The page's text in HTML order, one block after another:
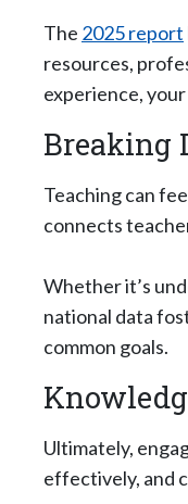
The 2025 report
resources,
experience,
Breaking
Teaching can
connects
Whether it’s
national data
common goals.
Ultimately,
effectively, and